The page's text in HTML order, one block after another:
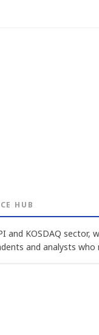
HUB
and KOSDAQ
and analysts who